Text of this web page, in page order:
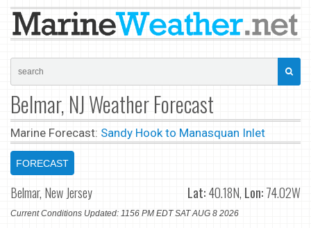
Belmar, NJ Weather Forecast
Marine Forecast: Sandy Hook to Manasquan Inlet
FORECAST
Belmar, New Jersey Lat:40.18N, Lon:74.02W
Current Conditions Updated: 1156 PM EDT SAT AUG 8 2026